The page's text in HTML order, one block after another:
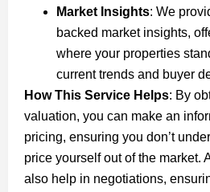
Market Insights: We
backed market insights,
where your properties
current trends and buyer
How This Service Helps: By
valuation, you can make an
pricing, ensuring you don’t
price yourself out of the market.
also help in negotiations,